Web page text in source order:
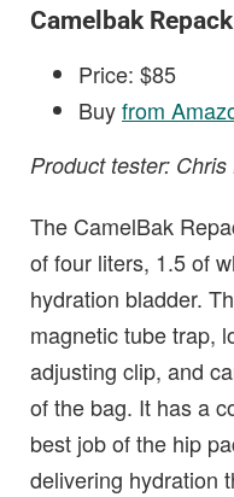
Camelbak
Price: $85
Buyfrom
Product tester:
The CamelBak
of four liters, 1.5 of
hydration bladder.
magnetic tube trap,
adjusting clip, and
of the bag. It has a
best job of the hip
delivering hydration